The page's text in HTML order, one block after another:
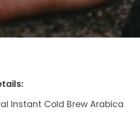
Instant Cold Brew Arabica